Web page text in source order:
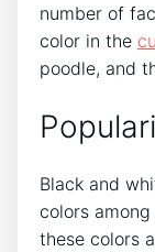
number of
color in the
poodle, and
Black and
colors
these colors